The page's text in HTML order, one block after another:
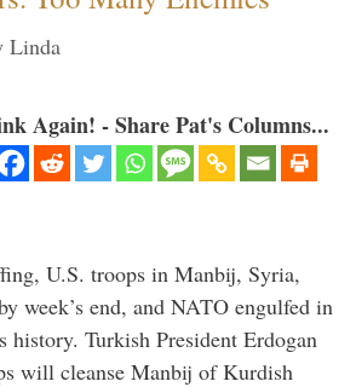
Linda
Again! - Share Pat's Columns...
U.S. troops in Manbij, Syria,
week’s end, and NATO engulfed in
history. Turkish President Erdogan
will cleanse Manbij of Kurdish